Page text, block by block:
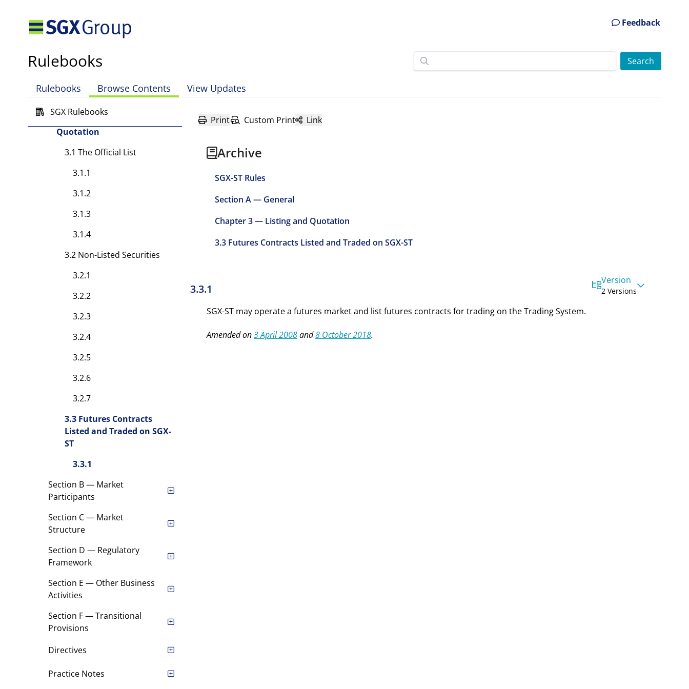
Feedback
Rulebooks
Rulebooks Browse Contents View Updates
SGX Rulebooks
2.8.1
2.9 Fidelity Fund Maintained
2.9.1
Quotation
3.1 The Official List
3.1.1
3.1.2
3.1.3
3.1.4
3.2 Non-Listed Securities
3.2.1
3.2.2
3.2.3
3.2.4
3.2.5
3.2.6
3.2.7
3.3 Futures Contracts
Listed and Traded on SGX-
ST
3.3.1
Section B — Market
Participants
Section C — Market
Structure
Section D — Regulatory
Framework
Section E — Other Business
Activities
Section F — Transitional
Provisions
Directives
Practice Notes
Print Custom Print Link
Archive
SGX-ST Rules
Section A — General
Chapter 3 — Listing and Quotation
3.3 Futures Contracts Listed and Traded on SGX-ST
3.3.1
Version
2 Versions
SGX-ST may operate a futures market and listfutures contracts for trading on the Trading System.
Amended on3 April 2008and8 October 2018.